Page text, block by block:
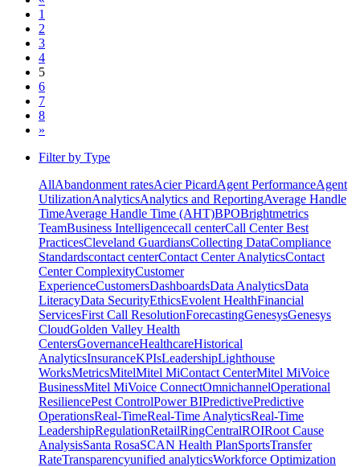
1
2
3
4
5
6
7
8
»
Filter by Type
AllAbandonment ratesAcier PicardAgent PerformanceAgent
UtilizationAnalyticsAnalytics and ReportingAverage Handle
TimeAverage Handle Time (AHT)BPOBrightmetrics
TeamBusiness Intelligencecall centerCall Center Best
PracticesCleveland GuardiansCollecting DataCompliance
Standardscontact centerContact Center AnalyticsContact
Center ComplexityCustomer
ExperienceCustomersDashboardsData AnalyticsData
LiteracyData SecurityEthicsEvolent HealthFinancial
ServicesFirst Call ResolutionForecastingGenesysGenesys
CloudGolden Valley Health
CentersGovernanceHealthcareHistorical
AnalyticsInsuranceKPIsLeadershipLighthouse
WorksMetricsMitelMitel MiContact CenterMitel MiVoice
BusinessMitel MiVoice ConnectOmnichannelOperational
ResiliencePest ControlPower BIPredictivePredictive
OperationsReal-TimeReal-Time AnalyticsReal-Time
LeadershipRegulationRetailRingCentralROIRoot Cause
AnalysisSanta RosaSCAN Health PlanSportsTransfer
RateTransparencyunified analyticsWorkforce Optimization